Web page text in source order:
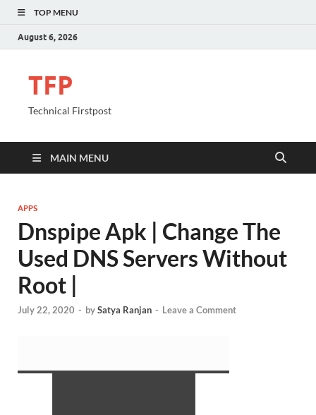
TOP MENU
August 6, 2026
TFP
Technical Firstpost
MAIN MENU
APPS
Dnspipe Apk | Change The
Used DNS Servers Without
Root |
July 22, 2020 - bySatya Ranjan - Leave a Comment